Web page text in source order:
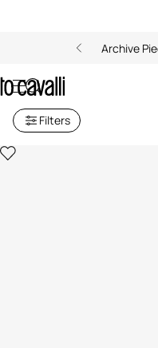
Archive
Filters